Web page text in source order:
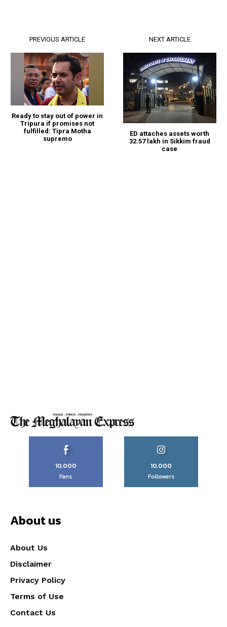
PREVIOUS ARTICLE
Ready to stay out of power in
Tripura if promises not
fulfilled: Tipra Motha
supremo
NEXT ARTICLE
ED attaches assets worth
₹32.57 lakh in Sikkim fraud
case
10,000
Fans
10,000
Followers
About us
About Us
Disclaimer
Privacy Policy
Terms of Use
Contact Us